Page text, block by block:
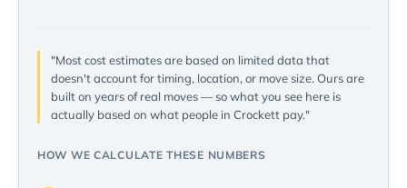
"Most cost estimates are based on limited data that
doesn't account for timing, location, or move size. Ours are
built on years of real moves — so what you see here is
actually based on what people in Crockett pay."
HOW WE CALCULATE THESE NUMBERS